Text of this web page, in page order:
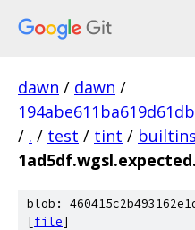
dawn / dawn /
/ . / test / tint / builtins
blob:
[file]